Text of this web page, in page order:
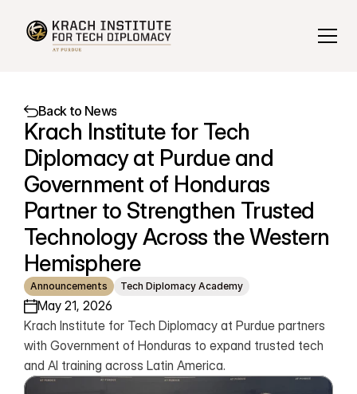
Back to News
Krach Institute for Tech
Diplomacy at Purdue and
Government of Honduras
Partner to Strengthen Trusted
Technology Across the Western
Hemisphere
Announcements Tech Diplomacy Academy
May 21, 2026
Krach Institute for Tech Diplomacy at Purdue partners
with Government of Honduras to expand trusted tech
and AI training across Latin America.